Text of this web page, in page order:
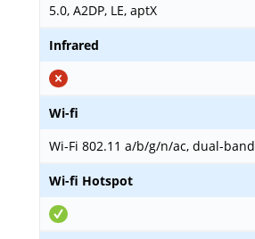
5.0, A2DP, LE, aptX
Infrared
Wi-fi
Wi-Fi 802.11 a/b/g/n/ac, dual-band
Wi-fi Hotspot